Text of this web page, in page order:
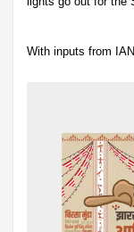
With inputs from